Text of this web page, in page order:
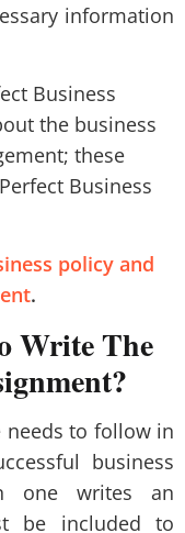
information
Business
the business
these
Business
policy and
.
Write The
needs to follow in
business
one writes an
be included to